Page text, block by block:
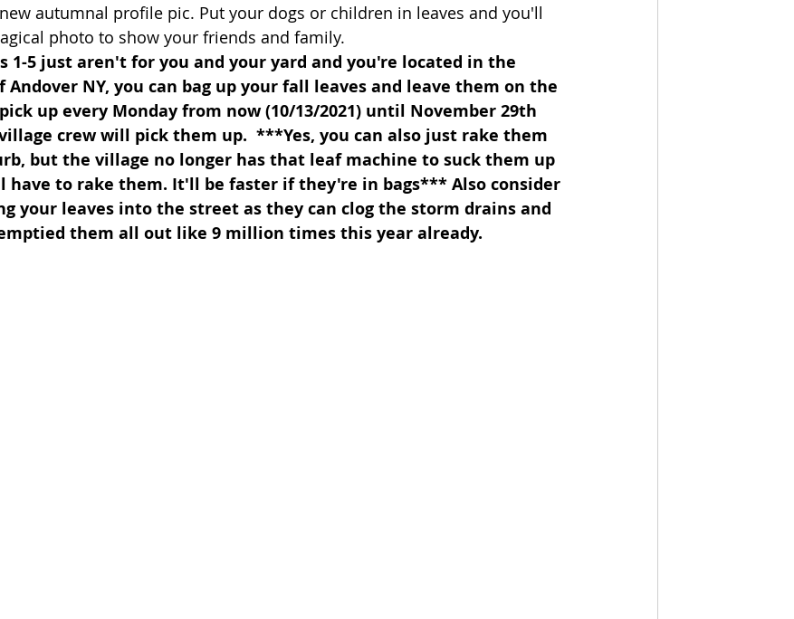
autumnal profile pic. Put your dogs or children in leaves and you'll
photo to show your friends and family.
1-5 just aren't for you and your yard and you're located in the
Andover NY, you can bag up your fall leaves and leave them on the
up every Monday from now (10/13/2021) until November 29th
crew will pick them up.  ***Yes, you can also just rake them
but the village no longer has that leaf machine to suck them up
have to rake them. It'll be faster if they're in bags*** Also consider
your leaves into the street as they can clog the storm drains and
them all out like 9 million times this year already.